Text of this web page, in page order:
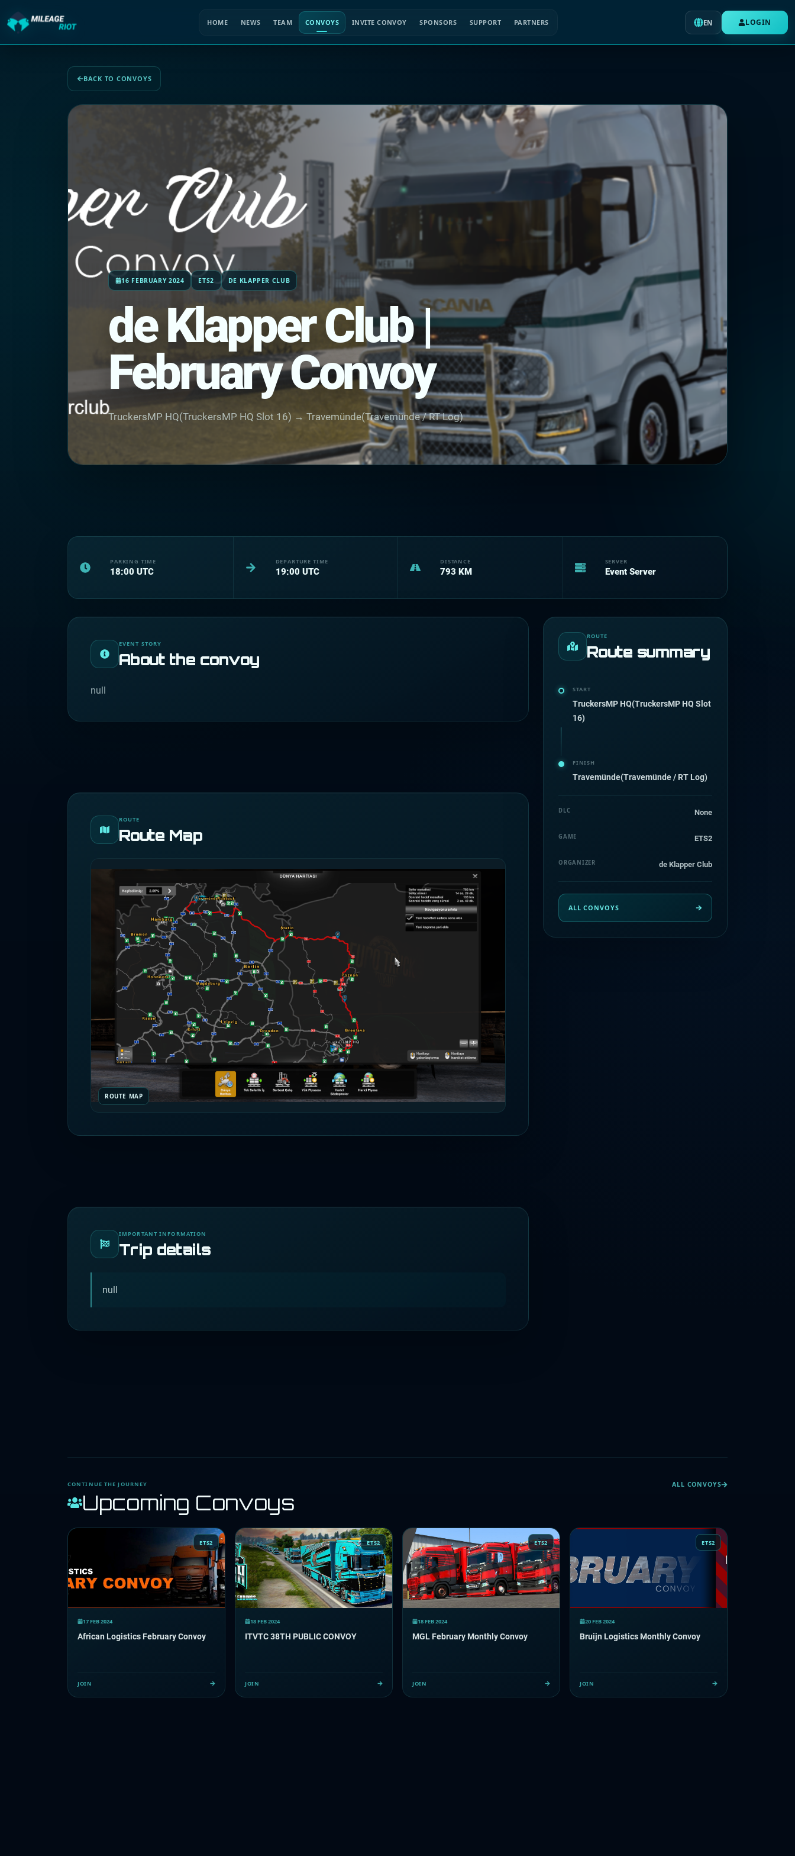
BACK TO CONVOYS
16 FEBRUARY 2024 ETS2 DE KLAPPER CLUB
de Klapper Club |
February Convoy
TruckersMP HQ(TruckersMP HQ Slot 16) → Travemünde(Travemünde / RT Log)
PARKING TIME
18:00 UTC
DEPARTURE TIME
19:00 UTC
DISTANCE
793 KM
SERVER
Event Server
EVENT STORY
About the convoy
null
ROUTE
Route Map
ROUTE MAP
IMPORTANT INFORMATION
Trip details
null
ROUTE
Route summary
START
TruckersMP HQ(TruckersMP HQ Slot
16)
FINISH
Travemünde(Travemünde / RT Log)
DLC None
GAME ETS2
ORGANIZER de Klapper Club
ALL CONVOYS
CONTINUE THE JOURNEY
Upcoming Convoys
ALL CONVOYS
ETS2
17 FEB 2024
African Logistics February Convoy
JOIN
ETS2
18 FEB 2024
ITVTC 38TH PUBLIC CONVOY
JOIN
ETS2
18 FEB 2024
MGL February Monthly Convoy
JOIN
ETS2
20 FEB 2024
Bruijn Logistics Monthly Convoy
JOIN
HOME NEWS TEAM CONVOYS INVITE CONVOY SPONSORS SUPPORT PARTNERS EN LOGIN